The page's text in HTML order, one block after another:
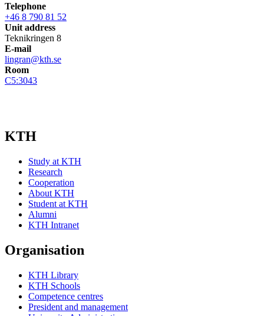
Telephone
+46 8 790 81 52
Unit address
Teknikringen 8
E-mail
lingran@kth.se
Room
C5:3043
KTH
Study at KTH
Research
Cooperation
About KTH
Student at KTH
Alumni
KTH Intranet
Organisation
KTH Library
KTH Schools
Competence centres
President and management